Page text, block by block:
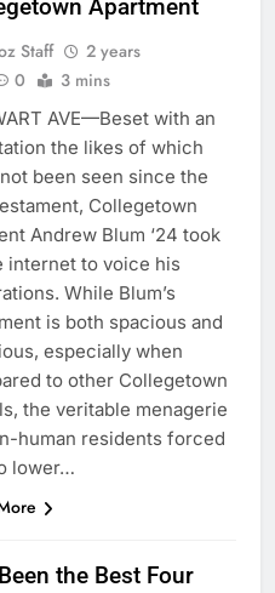
Apartment
Staff
2 years
0 3 mins
AVE—Beset with an
the likes of which
been seen since the
Collegetown
Andrew Blum ‘24 took
internet to voice his
While Blum’s
is both spacious and
especially when
to other Collegetown
the veritable menagerie
human residents forced
lower…
Been the Best Four